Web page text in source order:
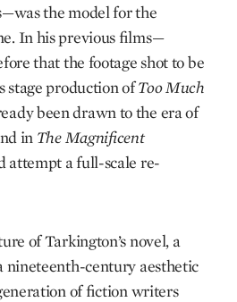
the model for the
In his previous films—
that the footage shot to be
stage production ofToo Much
been drawn to the era of
in The Magnificent
attempt a full-scale re-
of Tarkington’s novel, a
nineteenth-century aesthetic
of fiction writers